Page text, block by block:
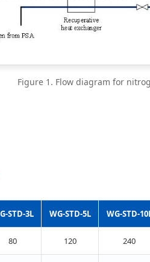
Figure 1. Flow diagram for
STD-3L WG-STD-5L WG-STD-
80 120 240